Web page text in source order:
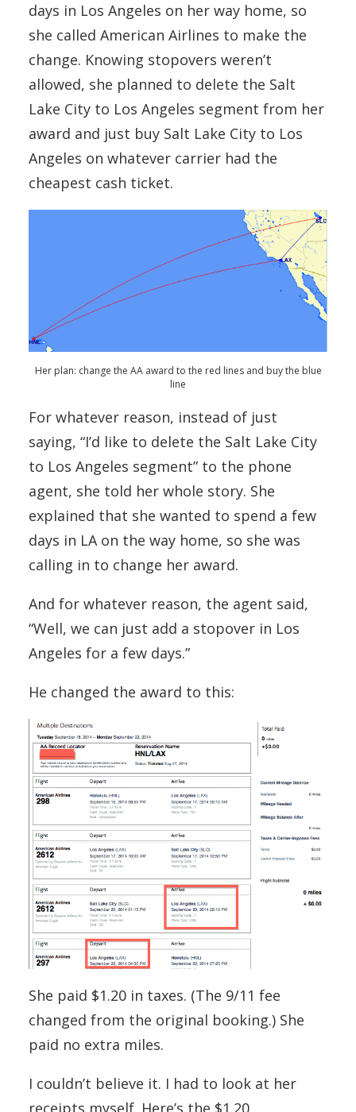
days in Los Angeles on her way home, so
she called American Airlines to make the
change. Knowing stopovers weren’t
allowed, she planned to delete the Salt
Lake City to Los Angeles segment from her
award and just buy Salt Lake City to Los
Angeles on whatever carrier had the
cheapest cash ticket.
Her plan: change the AA award to the red lines and buy the blue
line
For whatever reason, instead of just
saying, “I’d like to delete the Salt Lake City
to Los Angeles segment” to the phone
agent, she told her whole story. She
explained that she wanted to spend a few
days in LA on the way home, so she was
calling in to change her award.
And for whatever reason, the agent said,
“Well, we can just add a stopover in Los
Angeles for a few days.”
He changed the award to this:
She paid $1.20 in taxes. (The 9/11 fee
changed from the original booking.) She
paid no extra miles.
I couldn’t believe it. I had to look at her